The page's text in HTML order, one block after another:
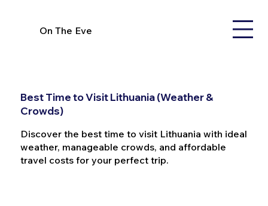
On The Eve
Best Time to Visit Lithuania (Weather &
Crowds)
Discover the best time to visit Lithuania with ideal
weather, manageable crowds, and affordable
travel costs for your perfect trip.